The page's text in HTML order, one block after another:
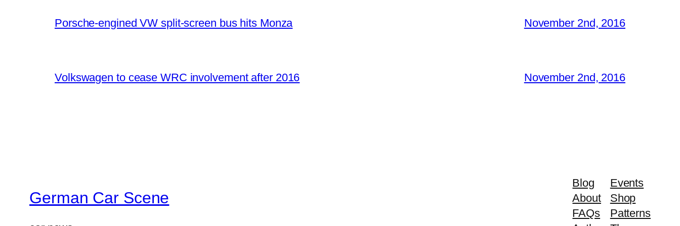
Porsche-engined VW split-screen bus hits Monza November 2nd, 2016
Volkswagen to cease WRC involvement after 2016 November 2nd, 2016
German Car Scene
Blog
About
FAQs
Events
Shop
Patterns